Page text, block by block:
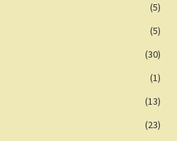
(5)
(5)
(30)
(1)
(13)
(23)